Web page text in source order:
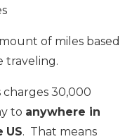
of miles based
traveling.
charges 30,000
to anywhere in
US. That means